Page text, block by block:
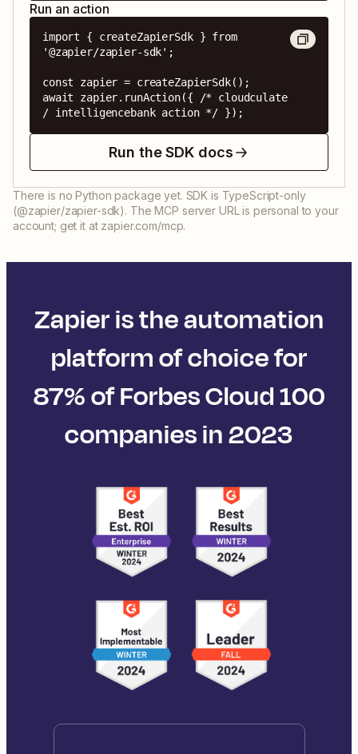
Run an action
import { createZapierSdk } from
'@zapier/zapier-sdk';
const zapier = createZapierSdk();
await zapier.runAction({ /* cloudculate
/ intelligencebank action */ });
Run the SDK docs
There is no Python package yet. SDK is TypeScript-only
(@zapier/zapier-sdk). The MCP server URL is personal to your
account; get it at zapier.com/mcp.
Zapier is the automation
platform of choice for
87% of Forbes Cloud 100
companies in 2023